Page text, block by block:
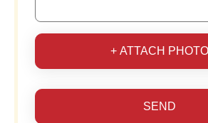
+ ATTACH PHOTO
SEND